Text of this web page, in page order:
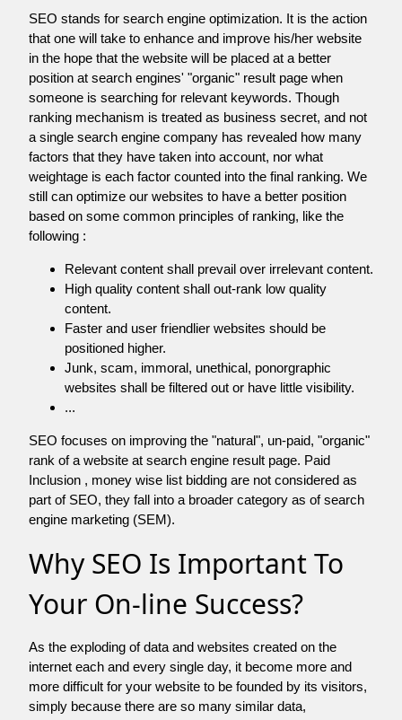
SEO stands for search engine optimization. It is the action
that one will take to enhance and improve his/her website
in the hope that the website will be placed at a better
position at search engines' "organic" result page when
someone is searching for relevant keywords. Though
ranking mechanism is treated as business secret, and not
a single search engine company has revealed how many
factors that they have taken into account, nor what
weightage is each factor counted into the final ranking. We
still can optimize our websites to have a better position
based on some common principles of ranking, like the
following :
Relevant content shall prevail over irrelevant content.
High quality content shall out-rank low quality
content.
Faster and user friendlier websites should be
positioned higher.
Junk, scam, immoral, unethical, ponorgraphic
websites shall be filtered out or have little visibility.
...
SEO focuses on improving the "natural", un-paid, "organic"
rank of a website at search engine result page. Paid
Inclusion , money wise list bidding are not considered as
part of SEO, they fall into a broader category as of search
engine marketing (SEM).
Why SEO Is Important To
Your On-line Success?
As the exploding of data and websites created on the
internet each and every single day, it become more and
more difficult for your website to be founded by its visitors,
simply because there are so many similar data,